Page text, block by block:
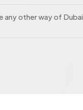
any other way of Dubai